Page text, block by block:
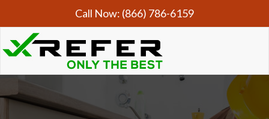
Call Now: (866) 786-6159